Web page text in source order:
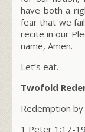
have both a
fear that we
recite in our
name, Amen.
Let’s eat.
Twofold
Redemption by
1 Peter 1:17-19